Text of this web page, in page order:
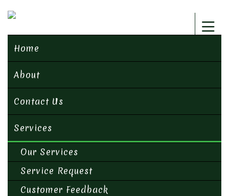
Home
About
Contact Us
Services
Our Services
Service Request
Customer Feedback